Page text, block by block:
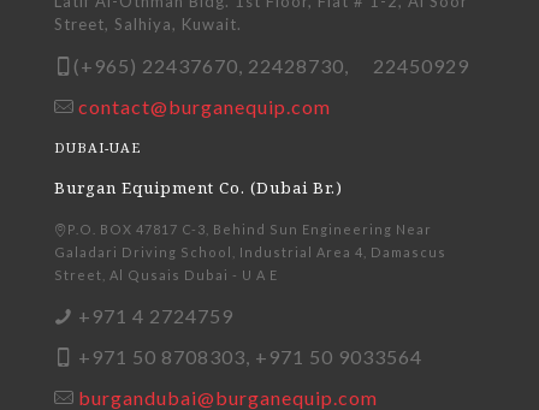
Street, Salhiya, Kuwait.
(+965) 22437670, 22428730, 22450929
contact@burganequip.com
DUBAI-UAE
Burgan Equipment Co. (Dubai Br.)
P.O. BOX 47817 C-3, Behind Sun Engineering Near
Galadari Driving School, Industrial Area 4, Damascus
Street, Al Qusais Dubai - U A E
+971 4 2724759
+971 50 8708303, +971 50 9033564
burgandubai@burganequip.com